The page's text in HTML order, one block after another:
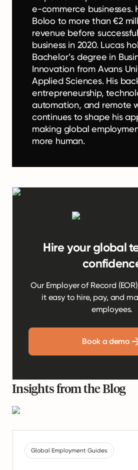
e-commerce businesses.
Boloo to more than €2
revenue before
business in 2020. Lucas
Bachelor’s degree in
Innovation from Avans
Applied Sciences. His
entrepreneurship,
automation, and remote
continues to shape his
making global
more human.
Hire your global
Our Employer of Record
it easy to hire, pay, and
employees.
Book a demo
Insights from the Blog
Global Employment Guides